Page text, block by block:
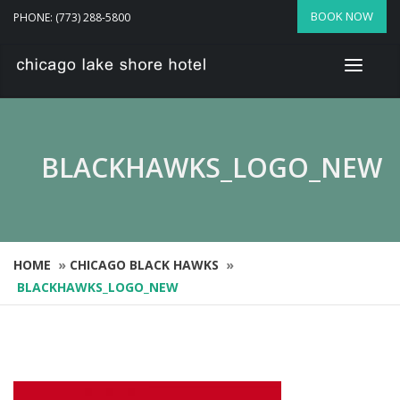
PHONE: (773) 288-5800 BOOK NOW
BLACKHAWKS_LOGO_NEW
HOME » CHICAGO BLACK HAWKS »
BLACKHAWKS_LOGO_NEW